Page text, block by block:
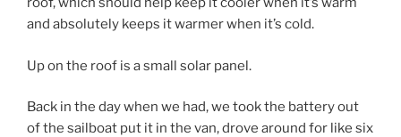
and absolutely keeps it warmer when it’s cold.
Up on the roof is a small solar panel.
Back in the day when we had, we took the battery out
of the sailboat put it in the van, drove around for like six